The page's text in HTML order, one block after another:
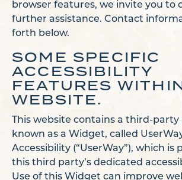
browser features, we invite you to
further assistance. Contact
forth below.
SOME SPECIFIC
ACCESSIBILITY
FEATURES
WEBSITE.
This website contains a third-party
known as a Widget, called
Accessibility (“UserWay”), which is
this third party’s dedicated
Use of this Widget can improve